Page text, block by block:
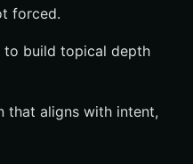
forced.
to build topical depth
that aligns with intent,